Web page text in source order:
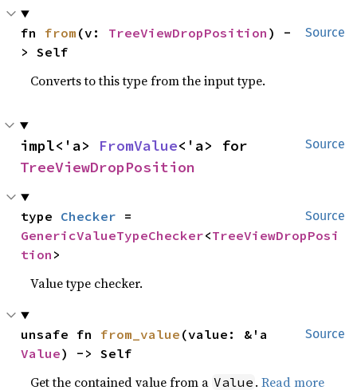
Source
fn from (v: TreeViewDropPosition ) -
> Self
Converts to this type from the input type.
Source
impl<'a> FromValue
TreeViewDropPosition
Source
type Checker
GenericValueTypeChecker<TreeViewDropPosi
tion >
Value type checker.
Source
unsafe fn from_value
Value) -> Self
Get the contained value from a Value .Read more